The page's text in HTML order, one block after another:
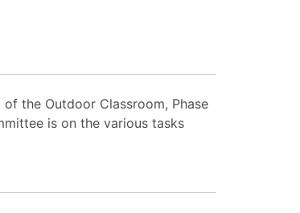
the Outdoor Classroom, Phase
is on the various tasks